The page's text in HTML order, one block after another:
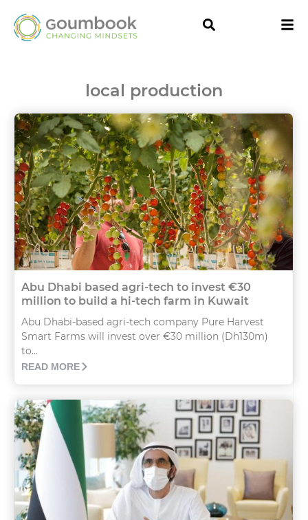
local production
Abu Dhabi based agri-tech to invest €30
million to build a hi-tech farm in Kuwait
Abu Dhabi-based agri-tech company Pure Harvest
Smart Farms will invest over €30 million (Dh130m)
to...
READ MORE